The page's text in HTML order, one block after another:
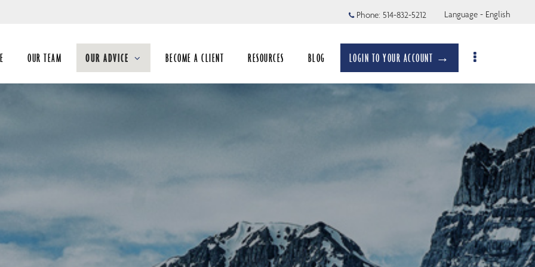
Main
Phone: 514-832-5212 Language - English
OUR TEAM OUR ADVICE BECOME A CLIENT RESOURCES BLOG LOGIN TO YOUR ACCOUNT →